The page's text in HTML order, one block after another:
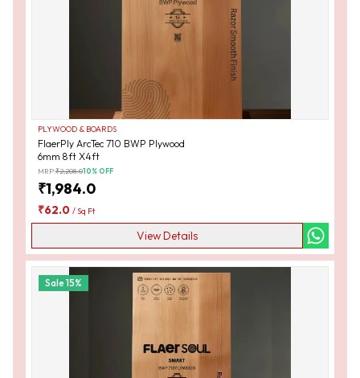
PLYWOOD & BOARDS
FlaerPly ArcTec 710 BWP Plywood
6mm 8ft X4ft
MRP:₹2,208.010% OFF
₹1,984.0
₹62.0 /Sq Ft
View Details
Sale15%